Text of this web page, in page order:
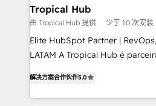
technology, law, and
managers, entrepreneurs, and
professionals from companies
of market presence. Our Pillars: • RevOps
Training • Marketing, Sales and
Automation • System
Tropical Hub
由 Tropical Hub 提供 少于 10 次安装
Elite HubSpot Partner |
LATAM A Tropical Hub é parceira Elite no Brasil,
previsível. Implementamos
integrações (ERP, SAP, IA)
解决方案合作伙伴5.0